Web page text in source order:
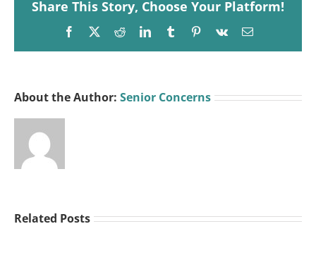
Share This Story, Choose Your Platform!
Facebook
X RedditLinkedInTumblrPinterest
Vk Email
About the Author: Senior Concerns
Related Posts